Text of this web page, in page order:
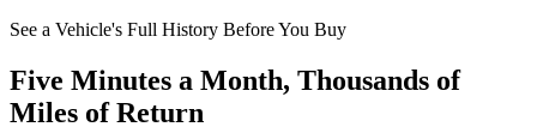
See a Vehicle's Full History Before You Buy
Five Minutes a Month, Thousands of
Miles of Return